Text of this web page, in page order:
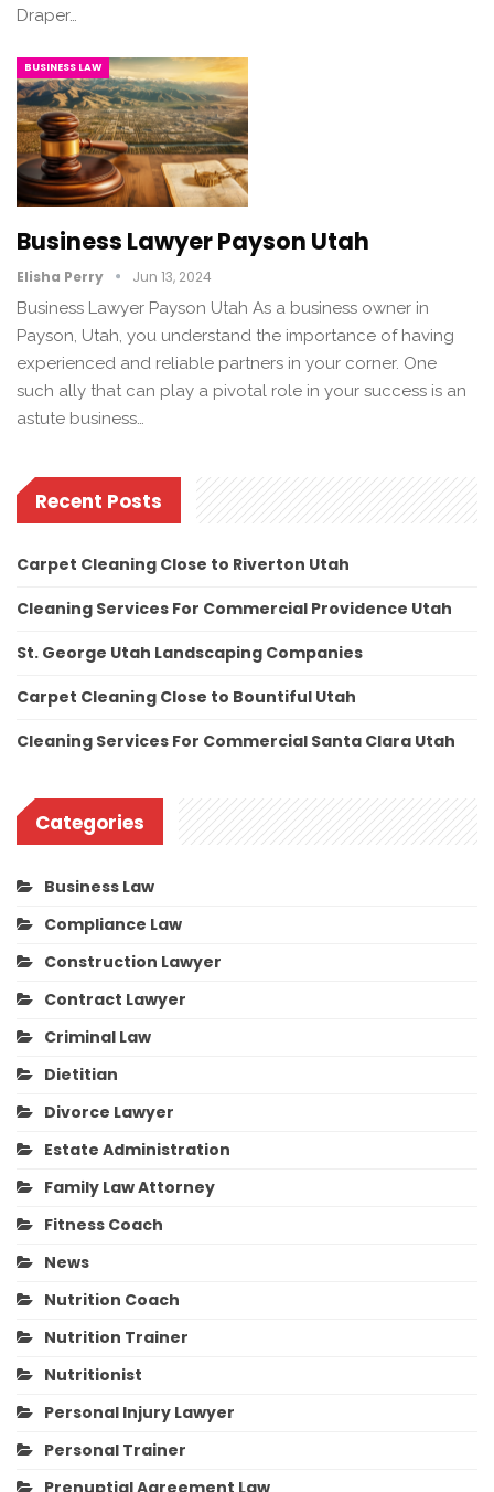
Draper…
BUSINESS LAW
Business Lawyer Payson Utah
Elisha Perry Jun 13, 2024
Business Lawyer Payson Utah As a business owner in
Payson, Utah, you understand the importance of having
experienced and reliable partners in your corner. One
such ally that can play a pivotal role in your success is an
astute business…
Recent Posts
Carpet Cleaning Close to Riverton Utah
Cleaning Services For Commercial Providence Utah
St. George Utah Landscaping Companies
Carpet Cleaning Close to Bountiful Utah
Cleaning Services For Commercial Santa Clara Utah
Categories
Business Law
Compliance Law
Construction Lawyer
Contract Lawyer
Criminal Law
Dietitian
Divorce Lawyer
Estate Administration
Family Law Attorney
Fitness Coach
News
Nutrition Coach
Nutrition Trainer
Nutritionist
Personal Injury Lawyer
Personal Trainer
Prenuptial Agreement Law